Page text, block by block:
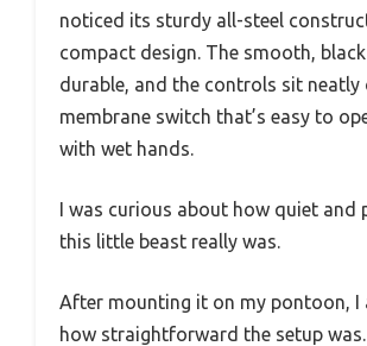
noticed its sturdy all-steel
compact design. The smooth,
durable, and the controls sit neatly
membrane switch that’s easy to
with wet hands.
I was curious about how quiet and
this little beast really was.
After mounting it on my pontoon, I
how straightforward the setup